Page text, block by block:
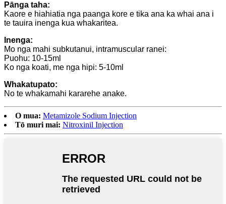
Pānga taha:
Kaore e hiahiatia nga paanga kore e tika ana ka whai ana i
te tauira inenga kua whakaritea.
Inenga:
Mo nga mahi subkutanui, intramuscular ranei:
Puohu: 10-15ml
Ko nga koati, me nga hipi: 5-10ml
Whakatupato:
No te whakamahi kararehe anake.
O mua: Metamizole Sodium Injection
Tō muri mai: Nitroxinil Injection